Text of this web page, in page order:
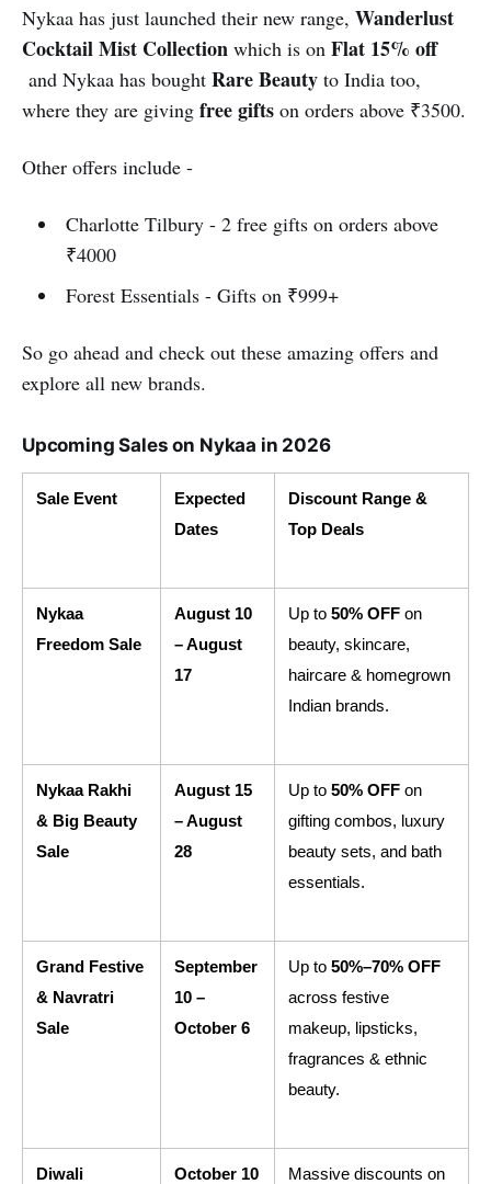
Nykaa has just launched their new range, Wanderlust
Cocktail Mist Collection which is on Flat 15% off
and Nykaa has bought Rare Beauty to India too,
where they are giving free gifts on orders above ₹3500.
Other offers include -
Charlotte Tilbury - 2 free gifts on orders above
₹4000
Forest Essentials - Gifts on ₹999+
So go ahead and check out these amazing offers and
explore all new brands.
Upcoming Sales on Nykaa in 2026
Sale Event
Expected
Dates
Discount Range &
Top Deals
Nykaa
Freedom Sale
August 10
– August
17
Up to 50% OFF on
beauty, skincare,
haircare & homegrown
Indian brands.
Nykaa Rakhi
& Big Beauty
Sale
August 15
– August
28
Up to 50% OFF on
gifting combos, luxury
beauty sets, and bath
essentials.
Grand Festive
& Navratri
Sale
September
10 –
October 6
Up to 50%–70% OFF
across festive
makeup, lipsticks,
fragrances & ethnic
beauty.
Diwali
October 10
Massive discounts on